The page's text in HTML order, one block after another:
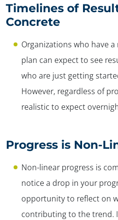
Timelines of
Concrete
Organizations who have
plan can expect to see
who are just getting
However, regardless of
realistic to expect
Progress is Non-
Non-linear progress is
notice a drop in your
opportunity to reflect on
contributing to the trend.